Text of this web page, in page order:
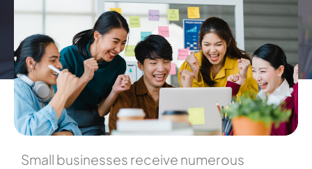
Small businesses receive numerous